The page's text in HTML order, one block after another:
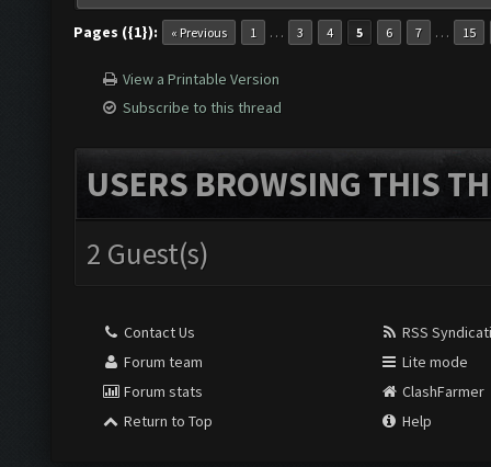
Pages ({1}): « Previous 1 … 3 4 5 6 7 … 15
View a Printable Version
Subscribe to this thread
USERS BROWSING THIS
2 Guest(s)
Contact Us
Forum team
Forum stats
Return to Top
RSS
Lite mode
ClashFarmer
Help